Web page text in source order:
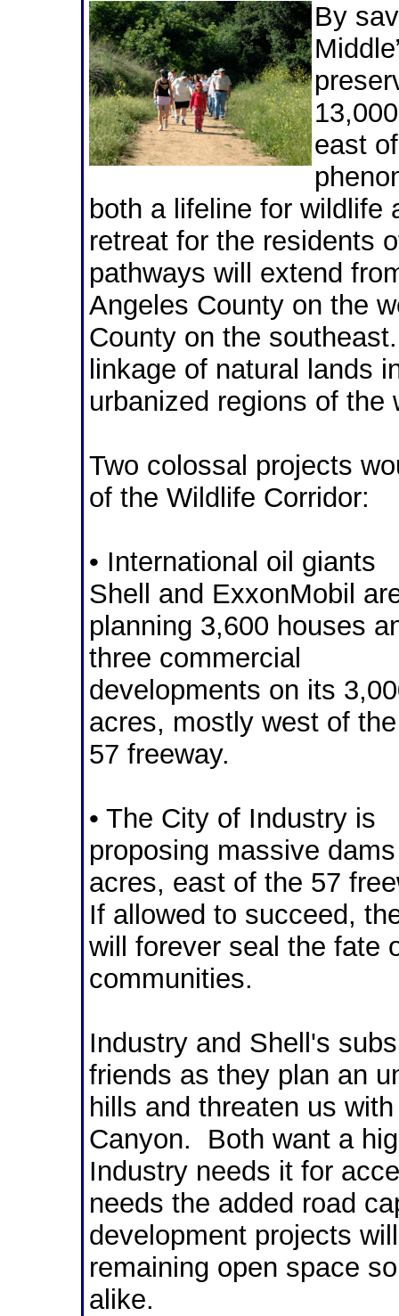
By
east
both a lifeline for wildlife
retreat for the residents
pathways will extend
Angeles County on the
County on the
linkage of natural lands
urbanized regions of the
Two colossal projects
of the Wildlife Corridor:
• International oil giants
Shell and ExxonMobil
planning 3,600 houses
three commercial
developments on its
acres, mostly west of the
57 freeway.
• The City of Industry is
proposing massive
acres, east of the 57
If allowed to succeed,
will forever seal the fate
communities.
Industry and Shell's
friends as they plan an
hills and threaten us
Canyon. Both want a
Industry needs it for
needs the added road
development projects
remaining open space
alike.